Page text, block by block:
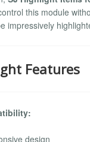
this module
impressively
Features
design